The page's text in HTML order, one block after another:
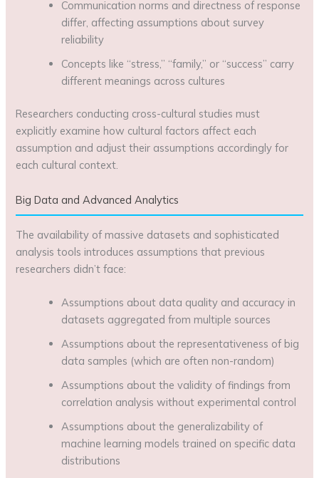
Communication norms and directness of response
differ, affecting assumptions about survey
reliability
Concepts like “stress,” “family,” or “success” carry
different meanings across cultures
Researchers conducting cross-cultural studies must
explicitly examine how cultural factors affect each
assumption and adjust their assumptions accordingly for
each cultural context.
Big Data and Advanced Analytics
The availability of massive datasets and sophisticated
analysis tools introduces assumptions that previous
researchers didn’t face:
Assumptions about data quality and accuracy in
datasets aggregated from multiple sources
Assumptions about the representativeness of big
data samples (which are often non-random)
Assumptions about the validity of findings from
correlation analysis without experimental control
Assumptions about the generalizability of
machine learning models trained on specific data
distributions